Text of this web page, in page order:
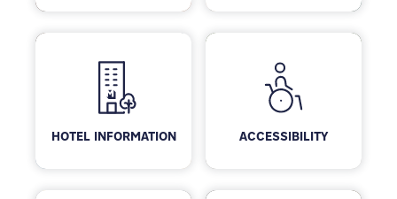
HOTEL INFORMATION ACCESSIBILITY